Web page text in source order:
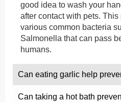
good idea to wash your
after contact with pets.
various common bacteria
Salmonella that can pass
humans.
Can eating garlic help
Can taking a hot bath